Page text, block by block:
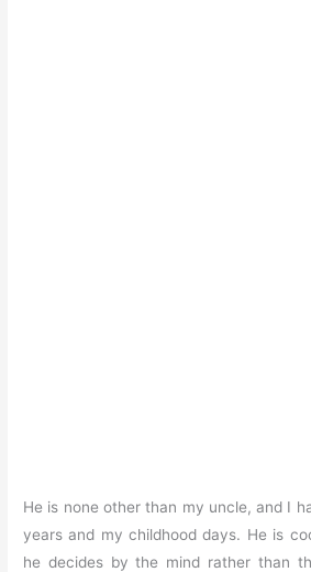
He is none other than my uncle, and I
years and my childhood days. He is
he decides by the mind rather than